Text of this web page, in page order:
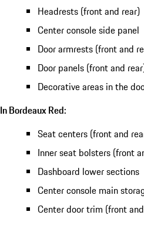
Headrests (front and rear)
Center console side panel
Door armrests (front and
Door panels (front and
Decorative areas in the
In Bordeaux Red:
Seat centers (front and
Inner seat bolsters (front
Dashboard lower sections
Center console main
Center door trim (front